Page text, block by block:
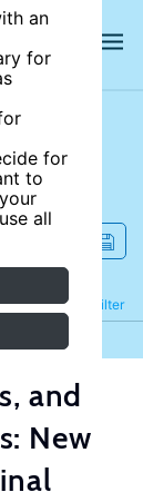
an
for
for
to
all
Filter
Refine
and
New